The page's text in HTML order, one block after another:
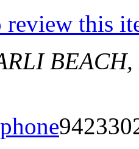
review this